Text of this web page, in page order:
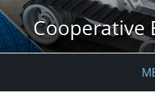
Cooperative